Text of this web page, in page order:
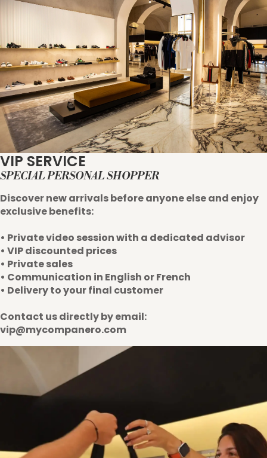
VIP SERVICE
SPECIAL PERSONAL SHOPPER
Discover new arrivals before anyone else and enjoy
exclusive benefits:
• Private video session with a dedicated advisor
• VIP discounted prices
• Private sales
• Communication in English or French
• Delivery to your final customer
Contact us directly by email:
vip@mycompanero.com